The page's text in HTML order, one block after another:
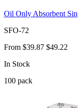
Oil Only Absorbent
SFO-72
From $39.87 $49.22
In Stock
100 pack